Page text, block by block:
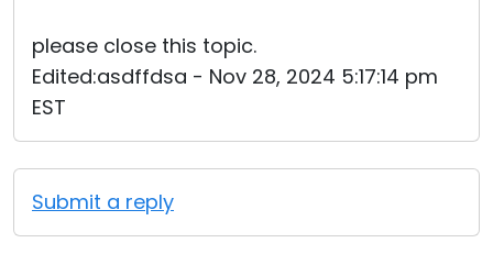
please close this topic.
Edited:asdffdsa - Nov 28, 2024 5:17:14 pm
EST
Submit a reply